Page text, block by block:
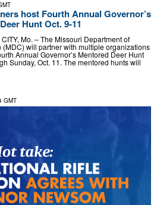
host Fourth Annual Governor’s
Hunt Oct. 9-11
Mo. – The Missouri Department of
(MDC) will partner with multiple organizations
Annual Governor’s Mentored Deer Hunt
Sunday, Oct. 11. The mentored hunts will
GMT